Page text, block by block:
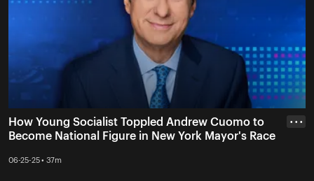
How Young Socialist Toppled Andrew Cuomo to
Become National Figure in New York Mayor's Race
06-25-25 • 37m
• • •